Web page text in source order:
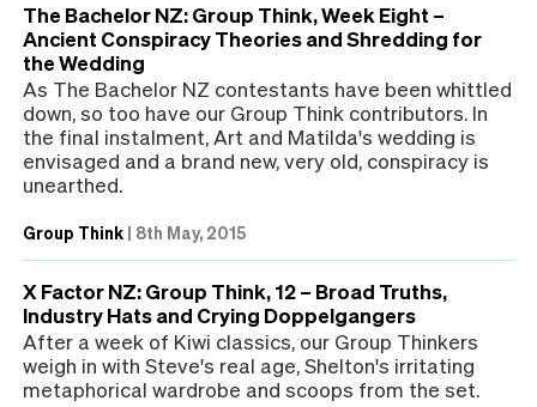
The Bachelor NZ: Group Think, Week Eight –
Ancient Conspiracy Theories and Shredding for
the Wedding
As The Bachelor NZ contestants have been whittled
down, so too have our Group Think contributors. In
the final instalment, Art and Matilda's wedding is
envisaged and a brand new, very old, conspiracy is
unearthed.
Group Think | 8th May, 2015
X Factor NZ: Group Think, 12 – Broad Truths,
Industry Hats and Crying Doppelgangers
After a week of Kiwi classics, our Group Thinkers
weigh in with Steve's real age, Shelton's irritating
metaphorical wardrobe and scoops from the set.